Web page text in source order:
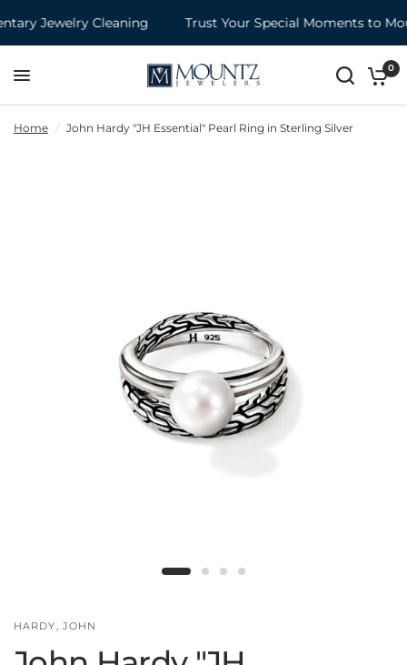
Jewelry Cleaning Trust Your Special Moments to
0
Home / John Hardy "JH Essential" Pearl Ring in Sterling Silver
HARDY, JOHN